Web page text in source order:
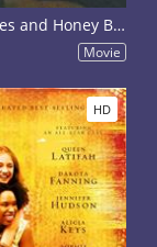
Roads, Trees and Honey Bees
Movie
HD